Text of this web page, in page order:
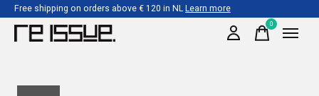
Free shipping on orders above € 120 in NLLearn more
0items